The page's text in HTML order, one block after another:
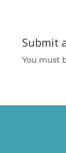
Submit
You must